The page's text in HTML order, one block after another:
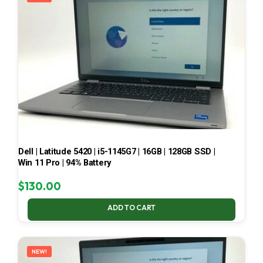
Dell | Latitude 5420 | i5-1145G7 | 16GB | 128GB SSD |
Win 11 Pro | 94% Battery
$130.00
ADD TO CART
NEW!